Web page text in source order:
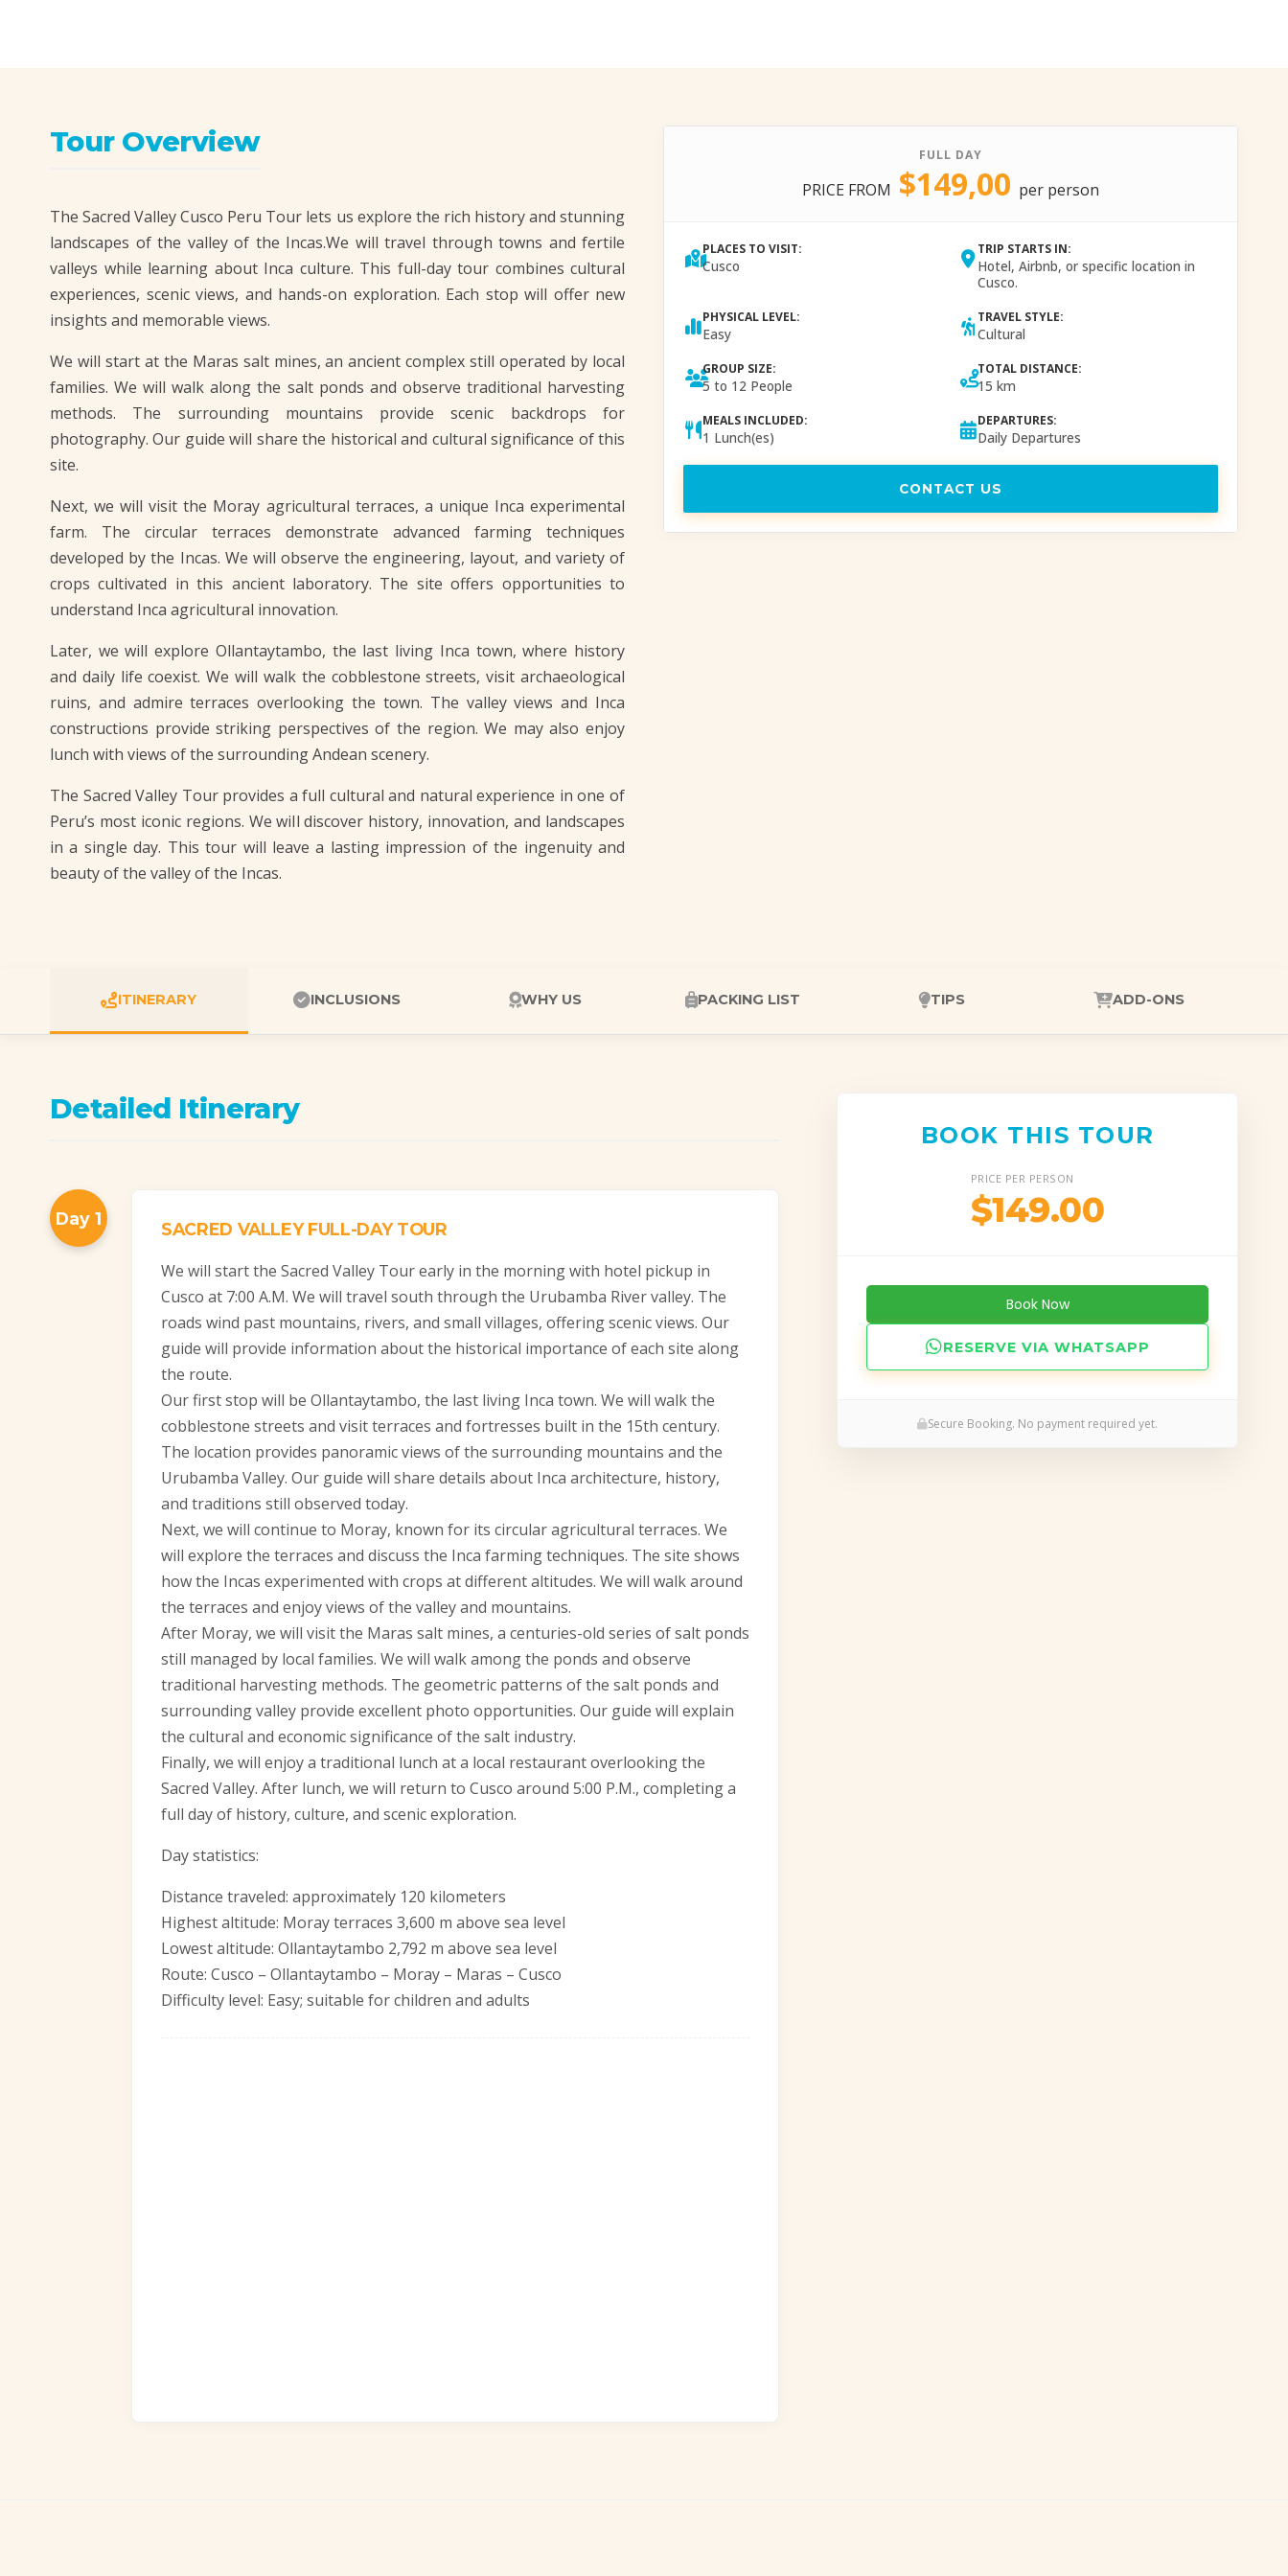
Tour Overview
The Sacred Valley Cusco Peru Tour lets us explore the rich history and stunning
landscapes of the valley of the Incas.We will travel through towns and fertile
valleys while learning about Inca culture. This full-day tour combines cultural
experiences, scenic views, and hands-on exploration. Each stop will offer new
insights and memorable views.
We will start at the Maras salt mines, an ancient complex still operated by local
families. We will walk along the salt ponds and observe traditional harvesting
methods. The surrounding mountains provide scenic backdrops for
photography. Our guide will share the historical and cultural significance of this
site.
Next, we will visit the Moray agricultural terraces, a unique Inca experimental
farm. The circular terraces demonstrate advanced farming techniques
developed by the Incas. We will observe the engineering, layout, and variety of
crops cultivated in this ancient laboratory. The site offers opportunities to
understand Inca agricultural innovation.
Later, we will explore Ollantaytambo, the last living Inca town, where history
and daily life coexist. We will walk the cobblestone streets, visit archaeological
ruins, and admire terraces overlooking the town. The valley views and Inca
constructions provide striking perspectives of the region. We may also enjoy
lunch with views of the surrounding Andean scenery.
The Sacred Valley Tour provides a full cultural and natural experience in one of
Peru’s most iconic regions. We will discover history, innovation, and landscapes
in a single day. This tour will leave a lasting impression of the ingenuity and
beauty of the valley of the Incas.
FULL DAY
PRICE FROM $149,00 per person
PLACES TO VISIT:
Cusco
TRIP STARTS IN:
Hotel, Airbnb, or specific location in
Cusco.
PHYSICAL LEVEL:
Easy
TRAVEL STYLE:
Cultural
GROUP SIZE:
5 to 12 People
TOTAL DISTANCE:
15 km
MEALS INCLUDED:
1 Lunch(es)
DEPARTURES:
Daily Departures
CONTACT US
ITINERARY INCLUSIONS WHY US PACKING LIST TIPS ADD-ONS
Detailed Itinerary
Day 1
SACRED VALLEY FULL-DAY TOUR
We will start the Sacred Valley Tour early in the morning with hotel pickup in
Cusco at 7:00 A.M. We will travel south through the Urubamba River valley. The
roads wind past mountains, rivers, and small villages, offering scenic views. Our
guide will provide information about the historical importance of each site along
the route.
Our first stop will be Ollantaytambo, the last living Inca town. We will walk the
cobblestone streets and visit terraces and fortresses built in the 15th century.
The location provides panoramic views of the surrounding mountains and the
Urubamba Valley. Our guide will share details about Inca architecture, history,
and traditions still observed today.
Next, we will continue to Moray, known for its circular agricultural terraces. We
will explore the terraces and discuss the Inca farming techniques. The site shows
how the Incas experimented with crops at different altitudes. We will walk around
the terraces and enjoy views of the valley and mountains.
After Moray, we will visit the Maras salt mines, a centuries-old series of salt ponds
still managed by local families. We will walk among the ponds and observe
traditional harvesting methods. The geometric patterns of the salt ponds and
surrounding valley provide excellent photo opportunities. Our guide will explain
the cultural and economic significance of the salt industry.
Finally, we will enjoy a traditional lunch at a local restaurant overlooking the
Sacred Valley. After lunch, we will return to Cusco around 5:00 P.M., completing a
full day of history, culture, and scenic exploration.
Day statistics:
Distance traveled: approximately 120 kilometers
Highest altitude: Moray terraces 3,600 m above sea level
Lowest altitude: Ollantaytambo 2,792 m above sea level
Route: Cusco – Ollantaytambo – Moray – Maras – Cusco
Difficulty level: Easy; suitable for children and adults
BOOK THIS TOUR
PRICE PER PERSON
$149.00
Book Now
RESERVE VIA WHATSAPP
Secure Booking. No payment required yet.